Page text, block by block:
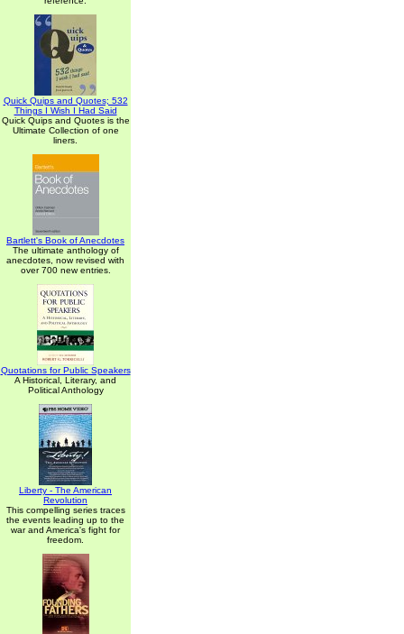
Quick Quips and Quotes; 532
Things I Wish I Had Said
Quick Quips and Quotes is the
Ultimate Collection of one
liners.
Bartlett's Book of Anecdotes
The ultimate anthology of
anecdotes, now revised with
over 700 new entries.
Quotations for Public Speakers
A Historical, Literary, and
Political Anthology
Liberty - The American
Revolution
This compelling series traces
the events leading up to the
war and America's fight for
freedom.